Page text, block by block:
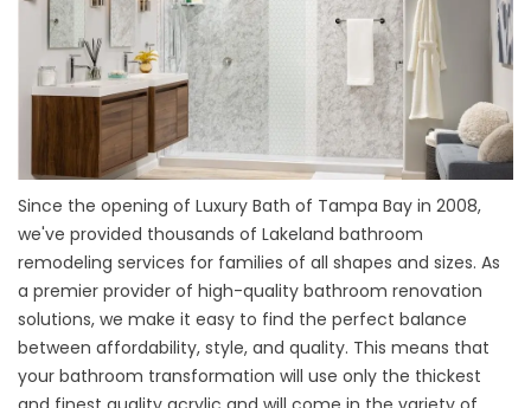
Since the opening of Luxury Bath of Tampa Bay in 2008,
we've provided thousands of Lakeland bathroom
remodeling services for families of all shapes and sizes. As
a premier provider of high-quality bathroom renovation
solutions, we make it easy to find the perfect balance
between affordability, style, and quality. This means that
your bathroom transformation will use only the thickest